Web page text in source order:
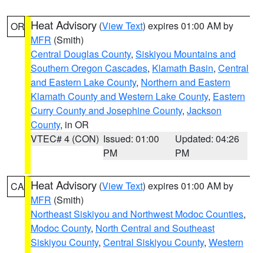
OR Heat Advisory (View Text) expires 01:00 AM by
MFR (Smith)
Central Douglas County, Siskiyou Mountains and
Southern Oregon Cascades, Klamath Basin, Central
and Eastern Lake County, Northern and Eastern
Klamath County and Western Lake County, Eastern
Curry County and Josephine County, Jackson
County, in OR
VTEC# 4 (CON) Issued: 01:00
PM
Updated: 04:26
PM
CA Heat Advisory (View Text) expires 01:00 AM by
MFR (Smith)
Northeast Siskiyou and Northwest Modoc Counties,
Modoc County, North Central and Southeast
Siskiyou County, Central Siskiyou County, Western